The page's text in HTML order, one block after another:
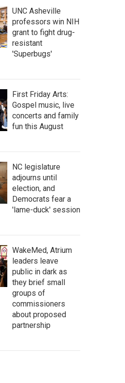
c
h
UNC Asheville
professors win NIH
grant to fight drug-
resistant
'Superbugs'
First Friday Arts:
Gospel music, live
concerts and family
fun this August
NC legislature
adjourns until
election, and
Democrats fear a
'lame-duck' session
WakeMed, Atrium
leaders leave
public in dark as
they brief small
groups of
commissioners
about proposed
partnership